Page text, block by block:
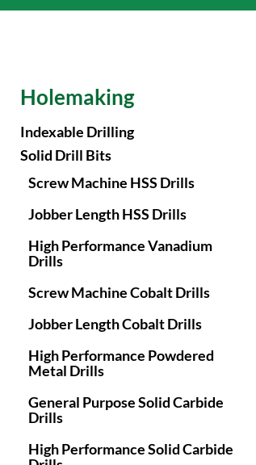
Holemaking
Indexable Drilling
Solid Drill Bits
Screw Machine HSS Drills
Jobber Length HSS Drills
High Performance Vanadium
Drills
Screw Machine Cobalt Drills
Jobber Length Cobalt Drills
High Performance Powdered
Metal Drills
General Purpose Solid Carbide
Drills
High Performance Solid Carbide